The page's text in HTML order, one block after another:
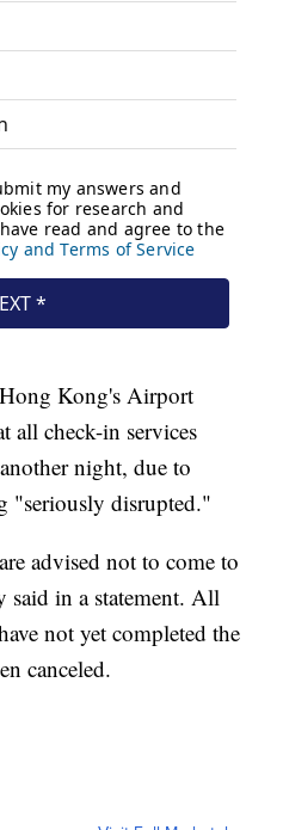
Kong's Airport
all check-in services
night, due to
"seriously disrupted."
advised not to come to
said in a statement. All
not yet completed the
canceled.